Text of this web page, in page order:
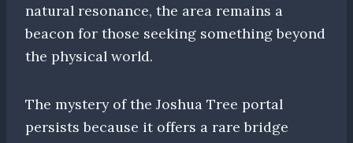
natural resonance, the area remains a
beacon for those seeking something beyond
the physical world.
The mystery of the Joshua Tree portal
persists because it offers a rare bridge